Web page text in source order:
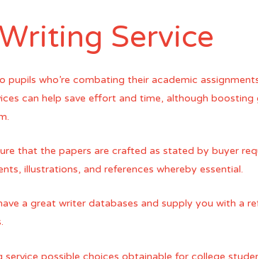
Service
who’re combating their academic
can help save effort and time, although
that the papers are crafted as stated by buyer
illustrations, and references whereby essential.
a great writer databases and supply you with a
possible choices obtainable for college